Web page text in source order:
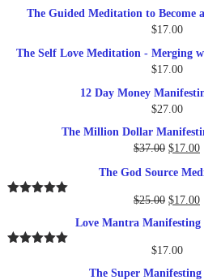
The Guided Meditation to Become
$17.00
The Self Love Meditation - Merging
$17.00
12 Day Money
$27.00
The Million Dollar
$37.00 Original
was:
$37.00.
$17.00
The God Source
$25.00 Original
$25.00.
$17.00
is:
Love Mantra
$17.00
The Super Manifesting